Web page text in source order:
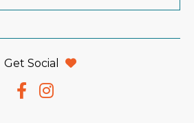
Get Social